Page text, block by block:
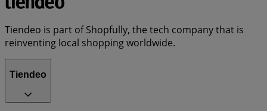
Tiendeo is part of Shopfully, the tech company that is
reinventing local shopping worldwide.
Tiendeo